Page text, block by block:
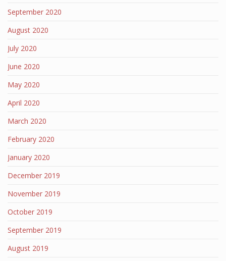
September 2020
August 2020
July 2020
June 2020
May 2020
April 2020
March 2020
February 2020
January 2020
December 2019
November 2019
October 2019
September 2019
August 2019